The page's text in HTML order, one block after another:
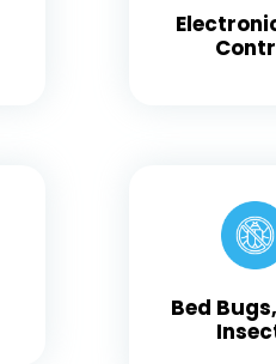
Bed